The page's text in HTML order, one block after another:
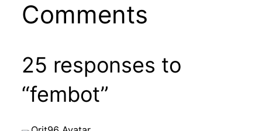
Comments
25 responses to
“fembot”